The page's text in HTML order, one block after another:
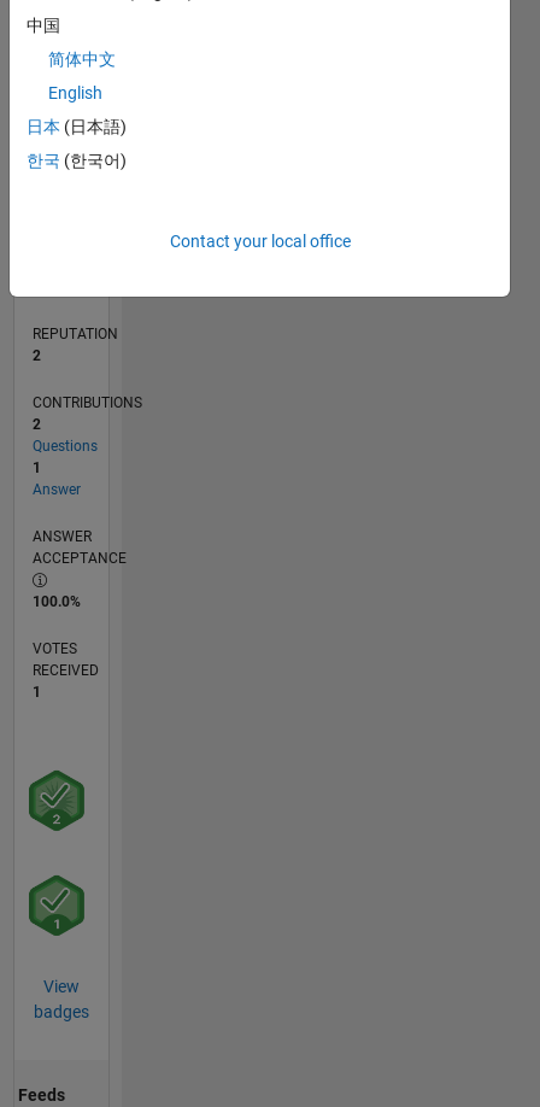
TIMELINE
REPUTATION
2
CONTRIBUTIONS
2
Questions
1
Answer
ANSWER
ACCEPTANCE
100.0%
VOTES
RECEIVED
1
View
badges
Feeds
中国
简体中文
English
日本 (日本語)
한국 (한국어)
Contact your local office